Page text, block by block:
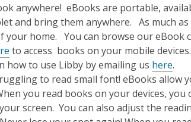
anywhere! eBooks are portable,
and bring them anywhere. As much
your home. You can browse our eBook
to access books on your mobile
how to use Libby by emailing us here,
a
new
.
to read small font! eBooks allow
you read books on your devices,
screen. You can also adjust the